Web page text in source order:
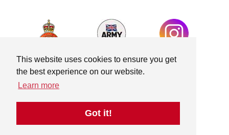
This website uses cookies to ensure you get
the best experience on our website.
Learn more
Got it!